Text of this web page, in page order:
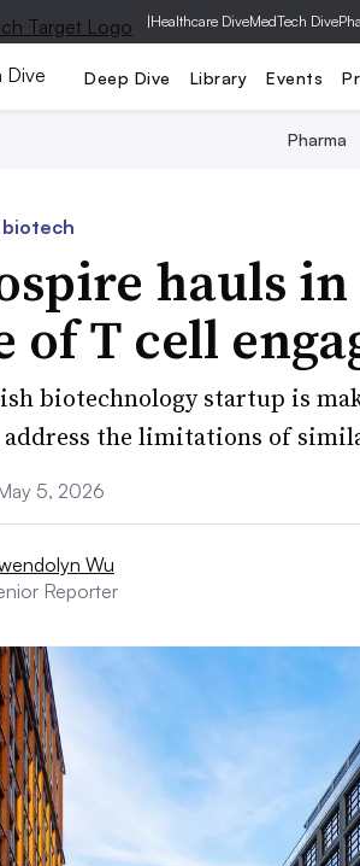
|Healthcare DiveMedTech Dive
Deep Dive Library Events
Pharma
biotech
hauls
of T cell
biotechnology startup is
address the limitations of
5, 2026
Wu
Reporter